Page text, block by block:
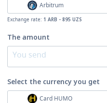
Arbitrum
Exchange rate: 1 ARB - 895 UZS
The amount
Select the currencyyou get
Card HUMO